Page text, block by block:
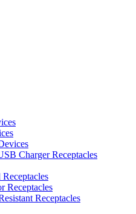
Charger Receptacles
Receptacles
Receptacles
Receptacles